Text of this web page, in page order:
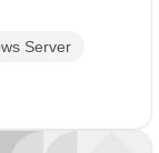
Server